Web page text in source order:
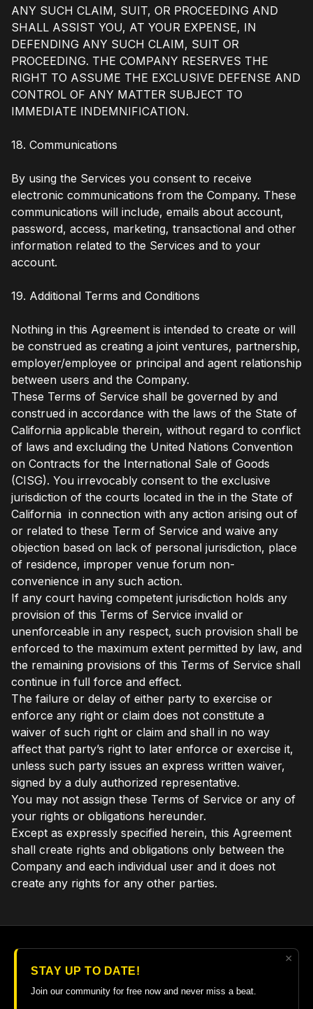
ANY SUCH CLAIM, SUIT, OR PROCEEDING AND
SHALL ASSIST YOU, AT YOUR EXPENSE, IN
DEFENDING ANY SUCH CLAIM, SUIT OR
PROCEEDING. THE COMPANY RESERVES THE
RIGHT TO ASSUME THE EXCLUSIVE DEFENSE AND
CONTROL OF ANY MATTER SUBJECT TO
IMMEDIATE INDEMNIFICATION.
18. Communications
By using the Services you consent to receive
electronic communications from the Company. These
communications will include, emails about account,
password, access, marketing, transactional and other
information related to the Services and to your
account.
19. Additional Terms and Conditions
Nothing in this Agreement is intended to create or will
be construed as creating a joint ventures, partnership,
employer/employee or principal and agent relationship
between users and the Company.
These Terms of Service shall be governed by and
construed in accordance with the laws of the State of
California applicable therein, without regard to conflict
of laws and excluding the United Nations Convention
on Contracts for the International Sale of Goods
(CISG). You irrevocably consent to the exclusive
jurisdiction of the courts located in the in the State of
California in connection with any action arising out of
or related to these Term of Service and waive any
objection based on lack of personal jurisdiction, place
of residence, improper venue forum non-
convenience in any such action.
If any court having competent jurisdiction holds any
provision of this Terms of Service invalid or
unenforceable in any respect, such provision shall be
enforced to the maximum extent permitted by law, and
the remaining provisions of this Terms of Service shall
continue in full force and effect.
The failure or delay of either party to exercise or
enforce any right or claim does not constitute a
waiver of such right or claim and shall in no way
affect that party’s right to later enforce or exercise it,
unless such party issues an express written waiver,
signed by a duly authorized representative.
You may not assign these Terms of Service or any of
your rights or obligations hereunder.
Except as expressly specified herein, this Agreement
shall create rights and obligations only between the
Company and each individual user and it does not
create any rights for any other parties.
×
STAY UP TO DATE!
Join our community for free now and never miss a beat.